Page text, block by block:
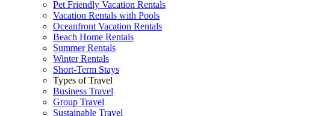
Pet Friendly Vacation Rentals
Vacation Rentals with Pools
Oceanfront Vacation Rentals
Beach Home Rentals
Summer Rentals
Winter Rentals
Short-Term Stays
Types of Travel
Business Travel
Group Travel
Sustainable Travel